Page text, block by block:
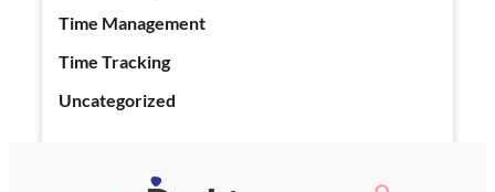
Time Management
Time Tracking
Uncategorized